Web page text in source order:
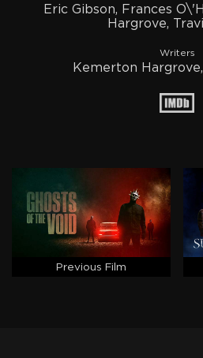
Eric Gibson, Frances
Hargrove,
Writers
Kemerton
Previous Film